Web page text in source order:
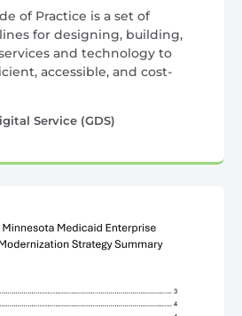
of Practice is a set of
for designing, building,
and technology to
accessible, and cost-
Service (GDS)